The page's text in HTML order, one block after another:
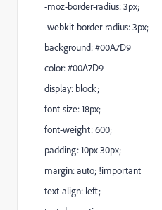
-moz-border-radius: 3px;
-webkit-border-radius: 3px;
background: #00A7D9
color: #00A7D9
display: block;
font-size: 18px;
font-weight: 600;
padding: 10px 30px;
margin: auto; !important
text-align: left;